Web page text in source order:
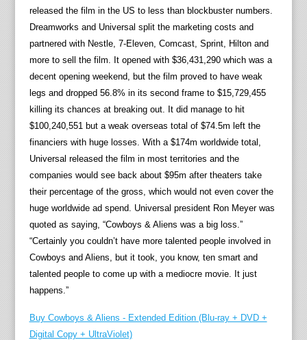
released the film in the US to less than blockbuster numbers.
Dreamworks and Universal split the marketing costs and
partnered with Nestle, 7-Eleven, Comcast, Sprint, Hilton and
more to sell the film. It opened with $36,431,290 which was a
decent opening weekend, but the film proved to have weak
legs and dropped 56.8% in its second frame to $15,729,455
killing its chances at breaking out. It did manage to hit
$100,240,551 but a weak overseas total of $74.5m left the
financiers with huge losses. With a $174m worldwide total,
Universal released the film in most territories and the
companies would see back about $95m after theaters take
their percentage of the gross, which would not even cover the
huge worldwide ad spend. Universal president Ron Meyer was
quoted as saying, “Cowboys & Aliens was a big loss.”
“Certainly you couldn’t have more talented people involved in
Cowboys and Aliens, but it took, you know, ten smart and
talented people to come up with a mediocre movie. It just
happens.”
Buy Cowboys & Aliens - Extended Edition (Blu-ray + DVD +
Digital Copy + UltraViolet)